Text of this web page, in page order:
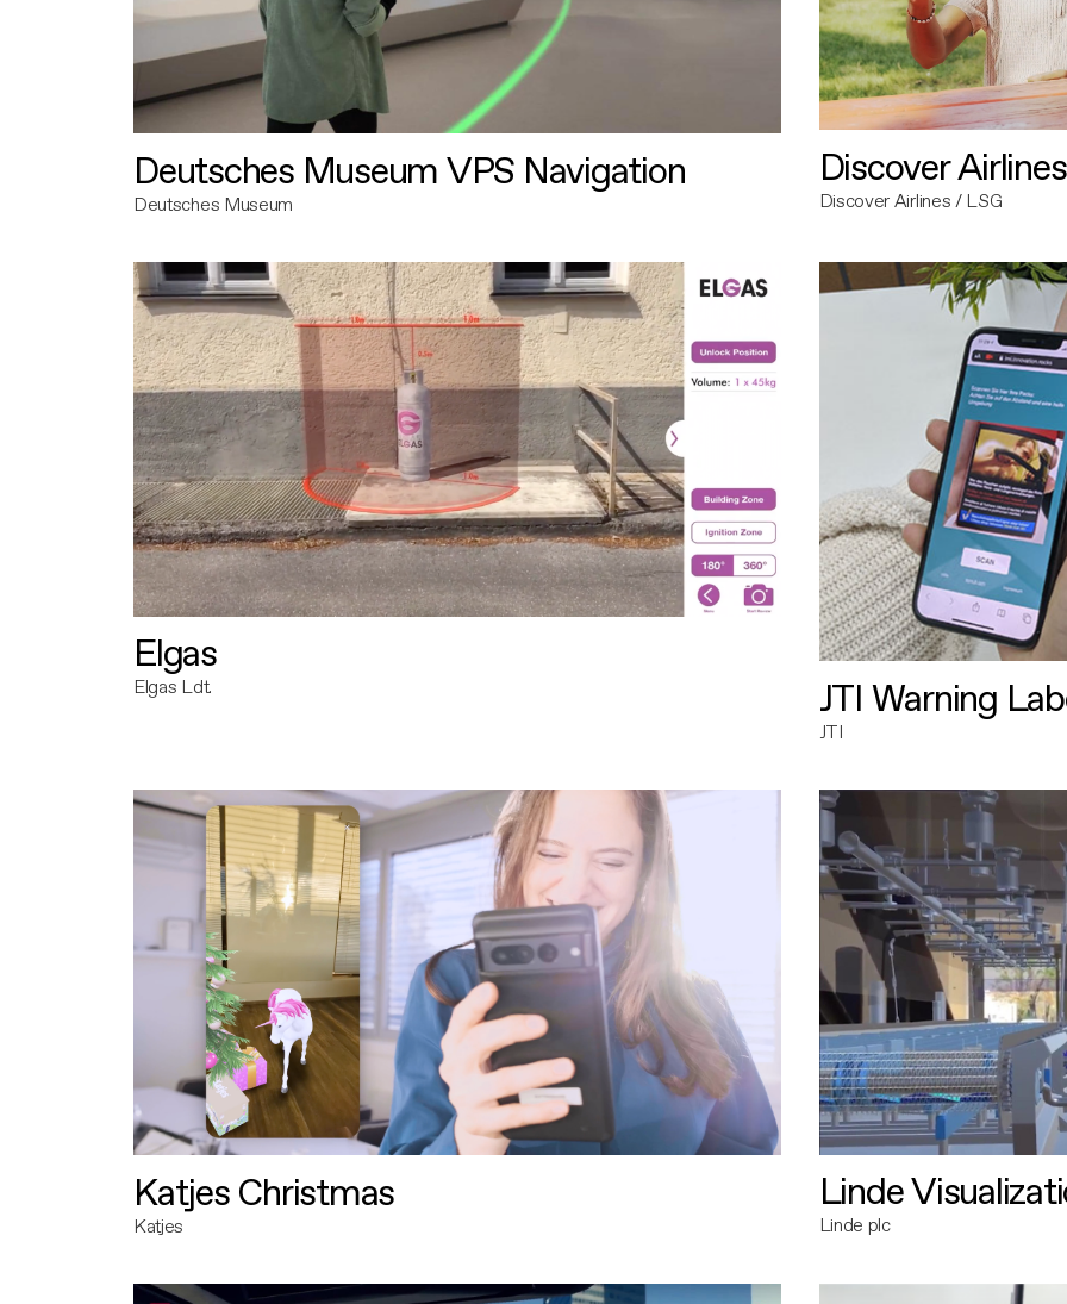
Deutsches Museum VPS Navigation
Deutsches Museum
Discover
Discover Airlines / LSG
Elgas
Elgas Ldt. JTI Warning
JTI
Katjes Christmas
Katjes
Linde
Linde plc